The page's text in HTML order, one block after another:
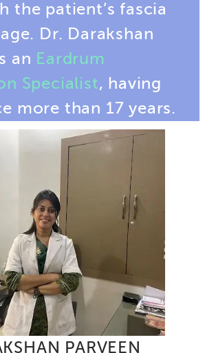
the patient’s fascia
Dr. Darakshan
an Eardrum
Specialist, having
more than 17 years.
PARVEEN